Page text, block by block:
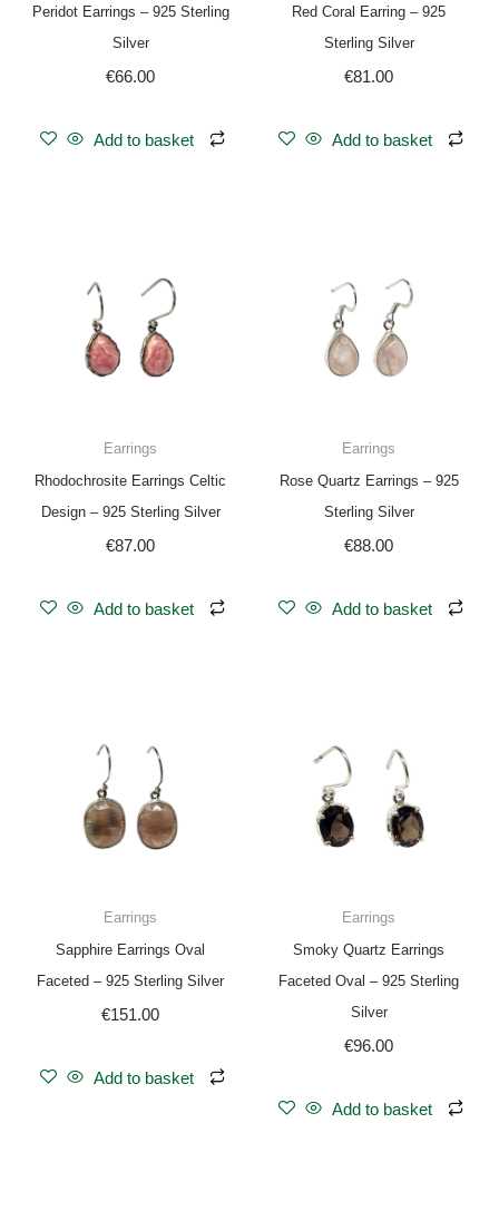
Peridot Earrings – 925 Sterling
Silver
€66.00
Add to basket
Red Coral Earring – 925
Sterling Silver
€81.00
Add to basket
Earrings
Rhodochrosite Earrings Celtic
Design – 925 Sterling Silver
€87.00
Add to basket
Earrings
Rose Quartz Earrings – 925
Sterling Silver
€88.00
Add to basket
Earrings
Sapphire Earrings Oval
Faceted – 925 Sterling Silver
€151.00
Add to basket
Earrings
Smoky Quartz Earrings
Faceted Oval – 925 Sterling
Silver
€96.00
Add to basket